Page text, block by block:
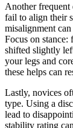
Another
fail to align their
misalignment
Focus on
shifted slightly
your legs and
these helps can
Lastly, novices
type. Using a
lead to
stability rating